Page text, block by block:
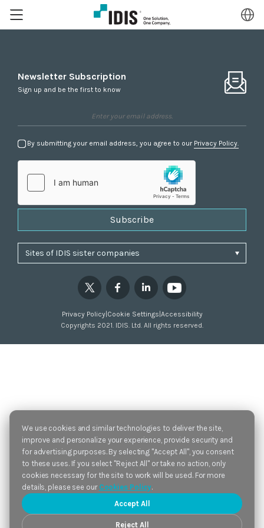
We use cookies and similar technologies to deliver the site,
improve and personalize your experience, provide security and
for advertising purposes. By selecting "Accept All", you consent
to these uses. If you select "Reject All" or take no action, only
cookies necessary for the site to work will be used. For more
details, please see our Cookies Policy.
Accept All
Reject All
Newsletter Subscription
Sign up and be the first to know
By submitting your email address, you agree to our Privacy Policy.
Subscribe
Privacy Policy| Cookie Settings Accessibility
Copyrights 2021. IDIS. Ltd. All rights reserved.